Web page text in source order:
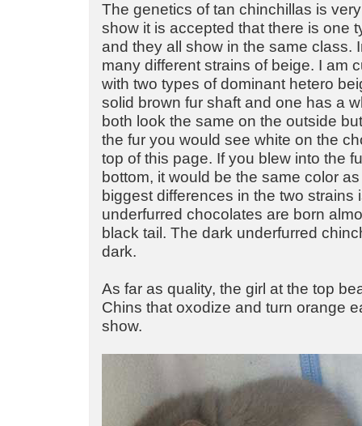
The genetics of tan chinchillas is
show it is accepted that there is one
and they all show in the same class.
many different strains of beige. I am
with two types of dominant hetero
solid brown fur shaft and one has a
both look the same on the outside
the fur you would see white on the
top of this page. If you blew into the
bottom, it would be the same color
biggest differences in the two strains
underfurred chocolates are born
black tail. The dark underfurred
dark.
As far as quality, the girl at the top
Chins that oxodize and turn orange
show.